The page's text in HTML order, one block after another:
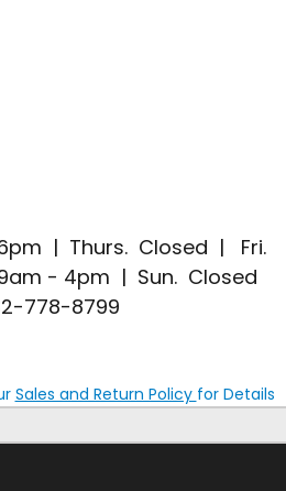
6pm | Thurs. Closed | Fri.
- 4pm | Sun. Closed
778-8799
Sales and Return Policy for Details